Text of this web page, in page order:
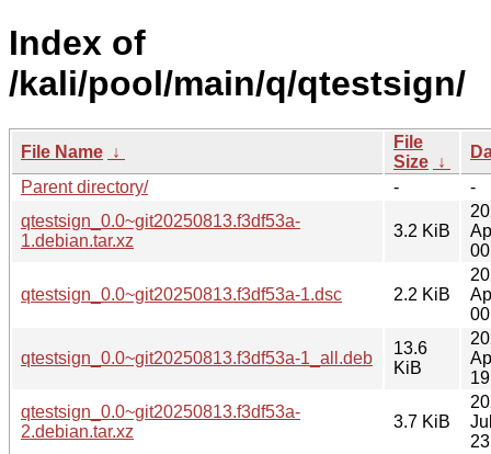
Index of
/kali/pool/main/q/qtestsign/
File Name ↓
File
Size ↓
Parent directory/
-
-
qtestsign_0.0~git20250813.f3df53a-
1.debian.tar.xz
3.2 KiB
qtestsign_0.0~git20250813.f3df53a-1.dsc 2.2 KiB
qtestsign_0.0~git20250813.f3df53a-1_all.deb
13.6
KiB
qtestsign_0.0~git20250813.f3df53a-
2.debian.tar.xz
3.7 KiB